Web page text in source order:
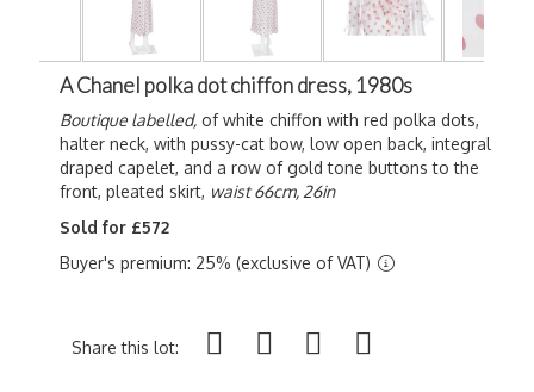
A Chanel polka dot chiffon dress, 1980s
Boutique labelled, of white chiffon with red polka dots,
halter neck, with pussy-cat bow, low open back, integral
draped capelet, and a row of gold tone buttons to the
front, pleated skirt, waist 66cm, 26in
Sold for £572
Buyer's premium: 25% (exclusive of VAT)
Share this lot: